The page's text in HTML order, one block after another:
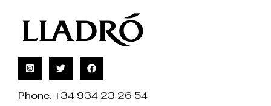
Phone. +34 934 23 26 54